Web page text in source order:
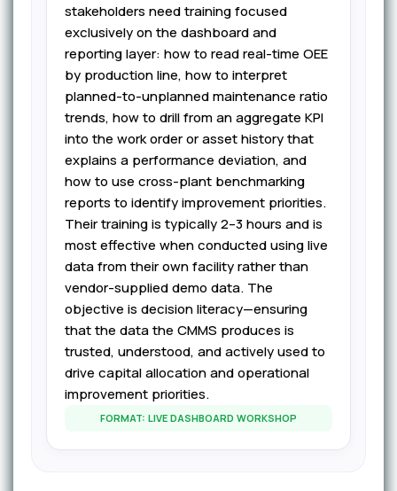
stakeholders need training focused
exclusively on the dashboard and
reporting layer: how to read real-time OEE
by production line, how to interpret
planned-to-unplanned maintenance ratio
trends, how to drill from an aggregate KPI
into the work order or asset history that
explains a performance deviation, and
how to use cross-plant benchmarking
reports to identify improvement priorities.
Their training is typically 2–3 hours and is
most effective when conducted using live
data from their own facility rather than
vendor-supplied demo data. The
objective is decision literacy—ensuring
that the data the CMMS produces is
trusted, understood, and actively used to
drive capital allocation and operational
improvement priorities.
FORMAT: LIVE DASHBOARD WORKSHOP